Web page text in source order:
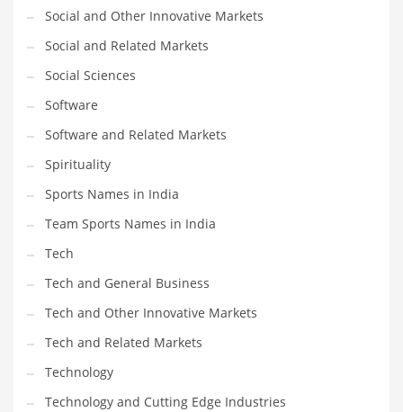
PRODUCT CATEGORIES
India Company Names
Tech
Please enter yourMailChimp API KEY
Social and Other Innovative Markets
Social and Related Markets
Social Sciences
Software
Software and Related Markets
Spirituality
Sports Names in India
Team Sports Names in India
Tech
Tech and General Business
Tech and Other Innovative Markets
Tech and Related Markets
Technology
Technology and Cutting Edge Industries